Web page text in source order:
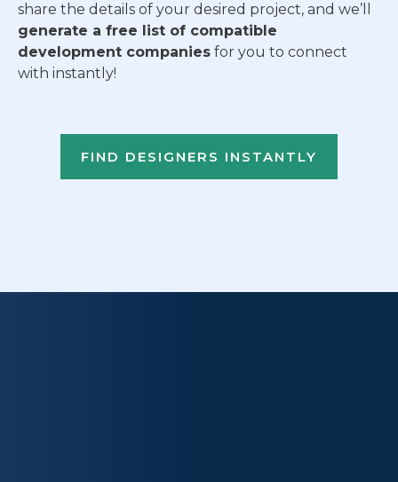
share the details of your desired project, and we’ll
generate a free list of compatible
development companies for you to connect
with instantly!
FIND DESIGNERS INSTANTLY